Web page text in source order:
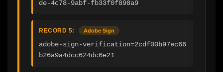
de-4c78-9abf-fb33f0f898a9
RECORD 5: Adobe Sign
adobe-sign-verification=2cdf00b97ec66
b26a9a4dcc624dc6e21